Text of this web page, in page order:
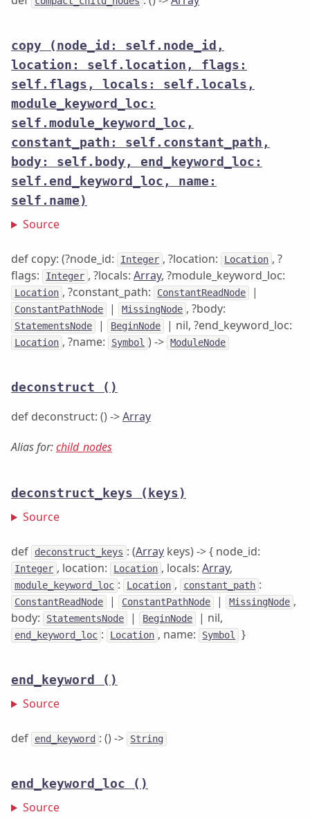
copy
(node_id: self.node_id,
location: self.location, flags:
self.flags, locals: self.locals,
module_keyword_loc:
self.module_keyword_loc,
constant_path: self.constant_path,
body: self.body, end_keyword_loc:
self.end_keyword_loc, name:
self.name)
Source
def copy: (?node_id: Integer , ?location: Location , ?
flags:
Integer , ?locals:Array, ?module_keyword_loc:
Location , ?constant_path: ConstantReadNode |
ConstantPathNode | MissingNode , ?body:
StatementsNode | BeginNode | nil, ?end_keyword_loc:
Location , ?name: Symbol ) -> ModuleNode
deconstruct ()
def deconstruct: () ->Array
Alias for:child_nodes
deconstruct_keys (keys)
Source
def deconstruct_keys : (Array keys) -> { node_id:
Integer , location: Location , locals:Array,
module_keyword_loc : Location , constant_path :
ConstantReadNode | ConstantPathNode | MissingNode ,
body:
StatementsNode | BeginNode | nil,
end_keyword_loc : Location , name: Symbol }
end_keyword ()
Source
def end_keyword : () -> String
end_keyword_loc ()
Source